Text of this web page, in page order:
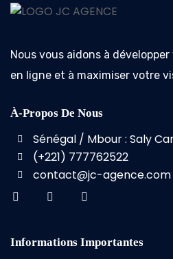
Nous vous aidons à
en ligne et à maximiser votre
À-Propos De Nous
Sénégal / Mbour : Saly
(+221) 777762522
contact@jc-agence.com
Informations Importantes